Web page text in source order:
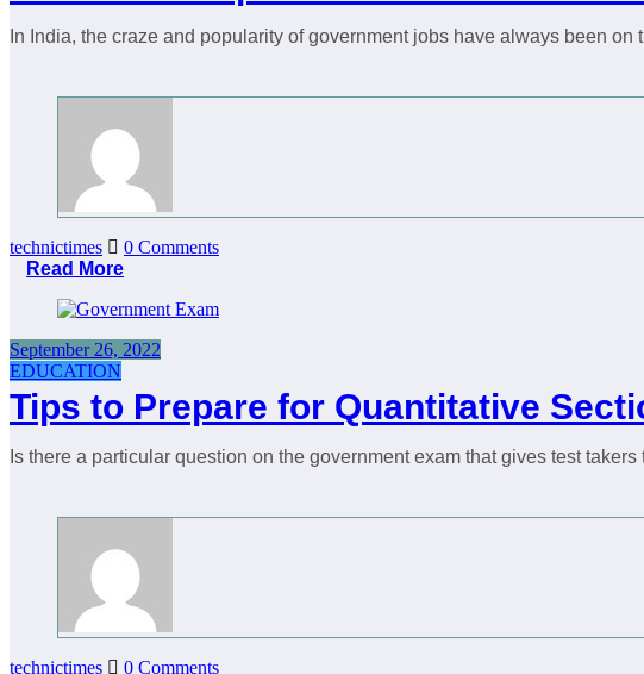
In India, the craze and popularity of government jobs have always been on
technictimes
0 Comments
Read More
September 26, 2022
EDUCATION
Tips to Prepare for Quantitative
Is there a particular question on the government exam that gives test
technictimes
0 Comments